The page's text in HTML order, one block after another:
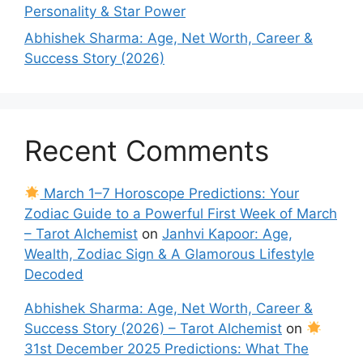
Personality & Star Power
Abhishek Sharma: Age, Net Worth, Career &
Success Story (2026)
Recent Comments
March 1–7 Horoscope Predictions: Your
Zodiac Guide to a Powerful First Week of March
– Tarot Alchemist on Janhvi Kapoor: Age,
Wealth, Zodiac Sign & A Glamorous Lifestyle
Decoded
Abhishek Sharma: Age, Net Worth, Career &
Success Story (2026) – Tarot Alchemist on
31st December 2025 Predictions: What The